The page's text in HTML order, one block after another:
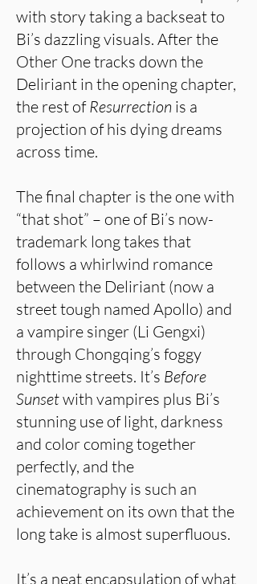
with story taking a backseat to
Bi’s dazzling visuals. After the
Other One tracks down the
Deliriant in the opening chapter,
the rest ofResurrection is a
projection of his dying dreams
across time.
The final chapter is the one with
“that shot” – one of Bi’s now-
trademark long takes that
follows a whirlwind romance
between the Deliriant (now a
street tough named Apollo) and
a vampire singer (Li Gengxi)
through Chongqing’s foggy
nighttime streets. It’s Before
Sunsetwith vampires plus Bi’s
stunning use of light, darkness
and color coming together
perfectly, and the
cinematography is such an
achievement on its own that the
long take is almost superfluous.
It’s a neat encapsulation of what